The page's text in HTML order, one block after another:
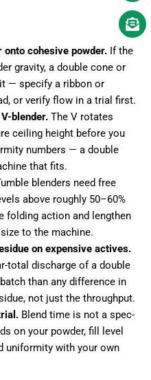
onto cohesive powder.If the
gravity, a double cone or
— specify a ribbon or
or verify flow in a trial first.
blender.The V rotates
ceiling height before you
numbers — a double
that fits.
blenders need free
above roughly 50–60%
folding action and lengthen
to the machine.
on expensive actives.
total discharge of a double
than any difference in
not just the throughput.
Blend time is not a spec-
on your powder, fill level
uniformity with your own